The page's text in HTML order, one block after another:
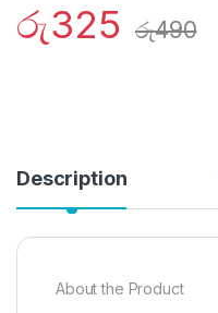
රු325 රු490
Description
About the Product